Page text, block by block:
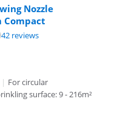
Nozzle
Compact
42 reviews
| For circular
surface: 9 - 216m²